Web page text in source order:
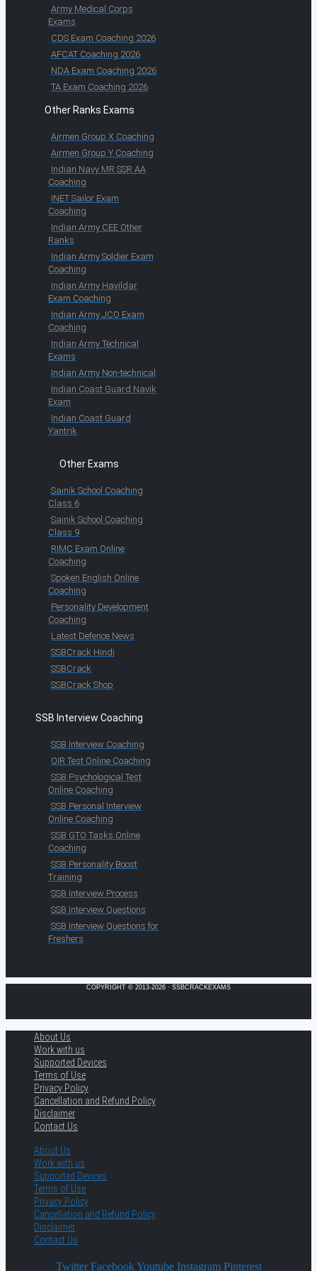
Army Medical Corps
Exams
CDS Exam Coaching 2026
AFCAT Coaching 2026
NDA Exam Coaching 2026
TA Exam Coaching 2026
Other Ranks Exams
Airmen Group X Coaching
Airmen Group Y Coaching
Indian Navy MR SSR AA
Coaching
INET Sailor Exam
Coaching
Indian Army CEE Other
Ranks
Indian Army Soldier Exam
Coaching
Indian Army Havildar
Exam Coaching
Indian Army JCO Exam
Coaching
Indian Army Technical
Exams
Indian Army Non-technical
Indian Coast Guard Navik
Exam
Indian Coast Guard
Yantrik
Other Exams
Sainik School Coaching
Class 6
Sainik School Coaching
Class 9
RIMC Exam Online
Coaching
Spoken English Online
Coaching
Personality Development
Coaching
Latest Defence News
SSBCrack Hindi
SSBCrack
SSBCrack Shop
SSB Interview Coaching
SSB Interview Coaching
OIR Test Online Coaching
SSB Psychological Test
Online Coaching
SSB Personal Interview
Online Coaching
SSB GTO Tasks Online
Coaching
SSB Personality Boost
Training
SSB Interview Process
SSB Interview Questions
SSB Interview Questions for
Freshers
COPYRIGHT © 2013-2026 · SSBCRACKEXAMS
About Us
Work with us
Supported Devices
Terms of Use
Privacy Policy
Cancellation and Refund Policy
Disclaimer
Contact Us
About Us
Work with us
Supported Devices
Terms of Use
Privacy Policy
Cancellation and Refund Policy
Disclaimer
Contact Us
Twitter Facebook Youtube Instagram Pinterest